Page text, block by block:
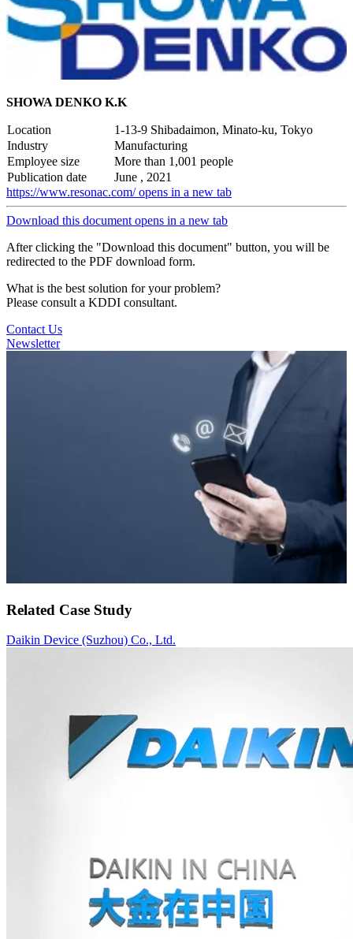
SHOWA DENKO K.K
Location
1-13-9 Shibadaimon, Minato-ku, Tokyo
Industry
Manufacturing
Employee size
More than 1,001 people
Publication date
June , 2021
https://www.resonac.com/ opens in a new tab
Download this document opens in a new tab
After clicking the "Download this document" button, you will be
redirected to the PDF download form.
What is the best solution for your problem?
Please consult a KDDI consultant.
Contact Us
Newsletter
Related Case Study
Daikin Device (Suzhou) Co., Ltd.